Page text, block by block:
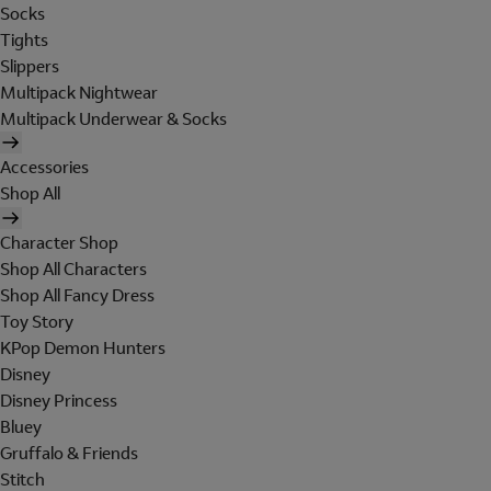
Socks
Tights
Slippers
Multipack Nightwear
Multipack Underwear & Socks
Accessories
Shop All
Character Shop
Shop All Characters
Shop All Fancy Dress
Toy Story
KPop Demon Hunters
Disney
Disney Princess
Bluey
Gruffalo & Friends
Stitch